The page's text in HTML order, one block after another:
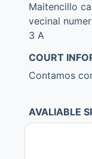
Maitencillo
vecinal
3 A
COURT
Contamos
AVALIABLE